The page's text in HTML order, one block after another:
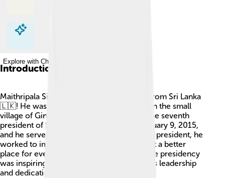
Explore with ChatDino
Explore with ChatDino
Introduction
Maithripala Sirisena is a famous politician from Sri Lanka
🇱🇰! He was born on September 3, 1951, in the small
village of Ginigathhena. Sirisena became the seventh
president of Sri Lanka, taking office on January 9, 2015,
and he served until November 18, 2019. As president, he
worked to improve the country and make it a better
place for everyone. Sirisena’s journey to the presidency
was inspiring, and he became known for his leadership
and dedication! 🌟